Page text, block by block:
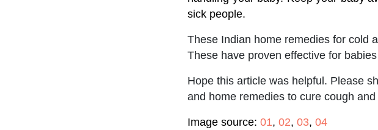
sick people.
These Indian home remedies for cold
These have proven effective for
Hope this article was helpful. Please
and home remedies to cure cough
Image source: 01, 02, 03, 04